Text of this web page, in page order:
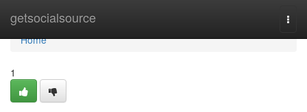
getsocialsource
Home
Home
1